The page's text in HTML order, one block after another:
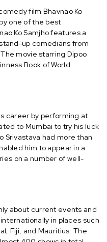
film Bhavnao Ko
one of the best
Ko Samjho features a
up comedians from
movie starring Dipoo
Book of World
career by performing at
to Mumbai to try his luck
Srivastava had more than
him to appear in a
on a number of well-
about current events and
in places such
Fiji, and Mauritius. The